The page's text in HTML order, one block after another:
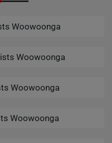
Woowoonga
Woowoonga
Woowoonga
Woowoonga